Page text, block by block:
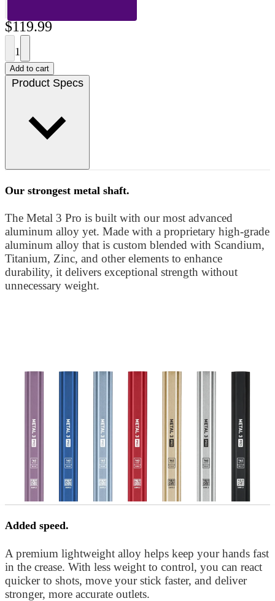
$119.99
1
Add to cart
Product Specs
Our strongest metal shaft.
The Metal 3 Pro is built with our most advanced
aluminum alloy yet. Made with a proprietary high-grade
aluminum alloy that is custom blended with Scandium,
Titanium, Zinc, and other elements to enhance
durability, it delivers exceptional strength without
unnecessary weight.
Added speed.
A premium lightweight alloy helps keep your hands fast
in the crease. With less weight to control, you can react
quicker to shots, move your stick faster, and deliver
stronger, more accurate outlets.